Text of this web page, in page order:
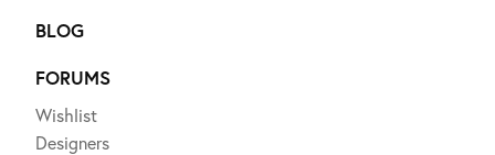
BLOG
FORUMS
Wishlist
Designers